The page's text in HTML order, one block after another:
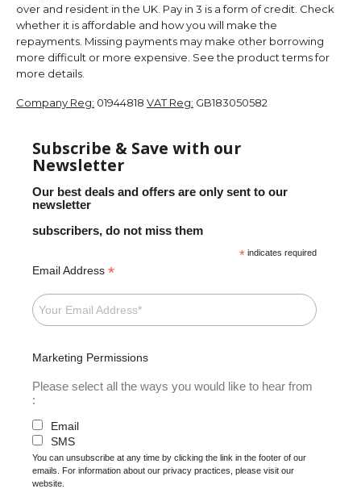
over and resident in the UK. Pay in 3 is a form of credit. Check
whether it is affordable and how you will make the
repayments. Missing payments may make other borrowing
more difficult or more expensive. See the product terms for
more details.
Company Reg: 01944818 VAT Reg: GB183050582
Subscribe & Save with our
Newsletter
Our best deals and offers are only sent to our
newsletter
subscribers, do not miss them
* indicates required
Email Address *
Marketing Permissions
Please select all the ways you would like to hear from
:
Email
SMS
You can unsubscribe at any time by clicking the link in the footer of our
emails. For information about our privacy practices, please visit our
website.